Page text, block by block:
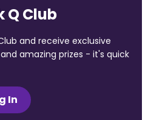
Q Club
and receive exclusive
amazing prizes - it's quick
In